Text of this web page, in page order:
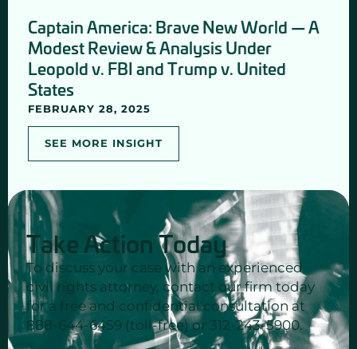
Captain America: Brave New World — A
Modest Review & Analysis Under
Leopold v. FBI and Trump v. United
States
FEBRUARY 28, 2025
SEE MORE INSIGHT
Take Action Today
To discuss your case with an experienced
civil rights attorney, contact our firm today
for a free and confidential consultation at
888-644-6459 (toll-free) or 312-243-5900.